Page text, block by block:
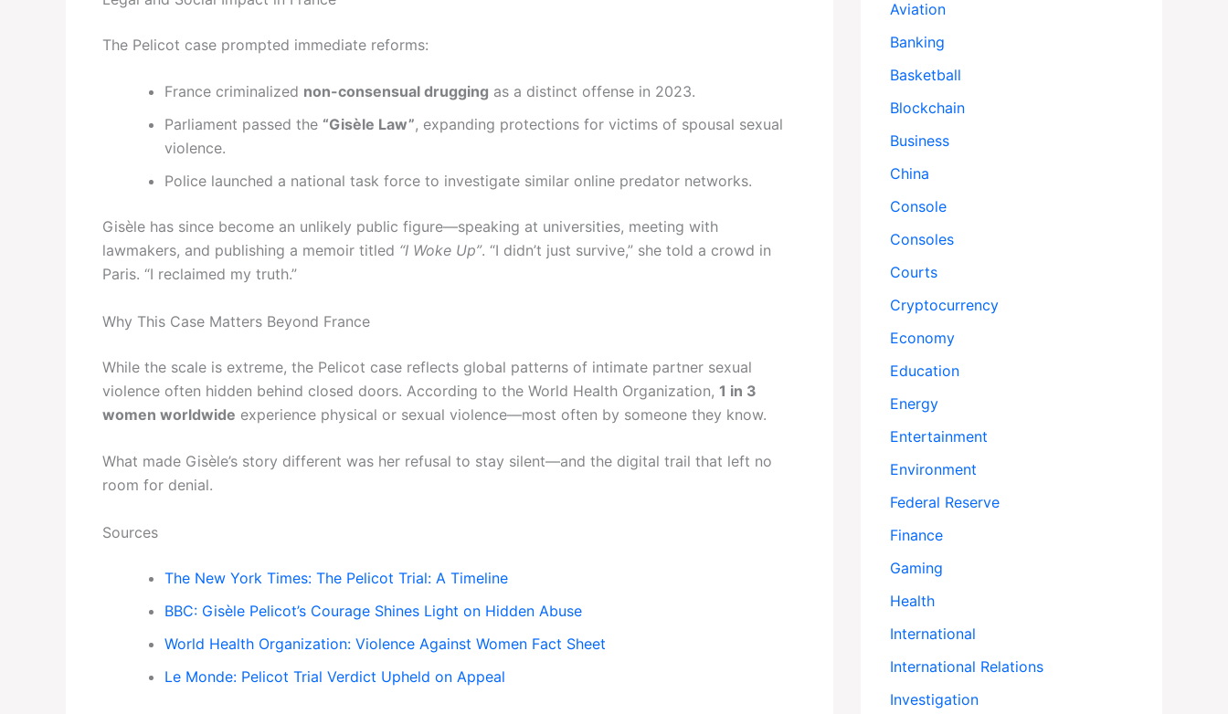
The Pelicot case prompted immediate reforms:
France criminalized non-consensual drugging as a distinct offense in 2023.
Parliament passed the “Gisèle Law”, expanding protections for victims of spousal sexual
violence.
Police launched a national task force to investigate similar online predator networks.
Gisèle has since become an unlikely public figure—speaking at universities, meeting with
lawmakers, and publishing a memoir titled “I Woke Up”. “I didn’t just survive,” she told a crowd in
Paris. “I reclaimed my truth.”
Why This Case Matters Beyond France
While the scale is extreme, the Pelicot case reflects global patterns of intimate partner sexual
violence often hidden behind closed doors. According to the World Health Organization, 1 in 3
women worldwide experience physical or sexual violence—most often by someone they know.
What made Gisèle’s story different was her refusal to stay silent—and the digital trail that left no
room for denial.
Sources
The New York Times: The Pelicot Trial: A Timeline
BBC: Gisèle Pelicot’s Courage Shines Light on Hidden Abuse
World Health Organization: Violence Against Women Fact Sheet
Le Monde: Pelicot Trial Verdict Upheld on Appeal
Aviation
Banking
Basketball
Blockchain
Business
China
Console
Consoles
Courts
Cryptocurrency
Economy
Education
Energy
Entertainment
Environment
Federal Reserve
Finance
Gaming
Health
International
International Relations
Investigation